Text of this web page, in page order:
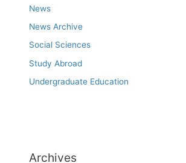
News
News Archive
Social Sciences
Study Abroad
Undergraduate Education
Archives